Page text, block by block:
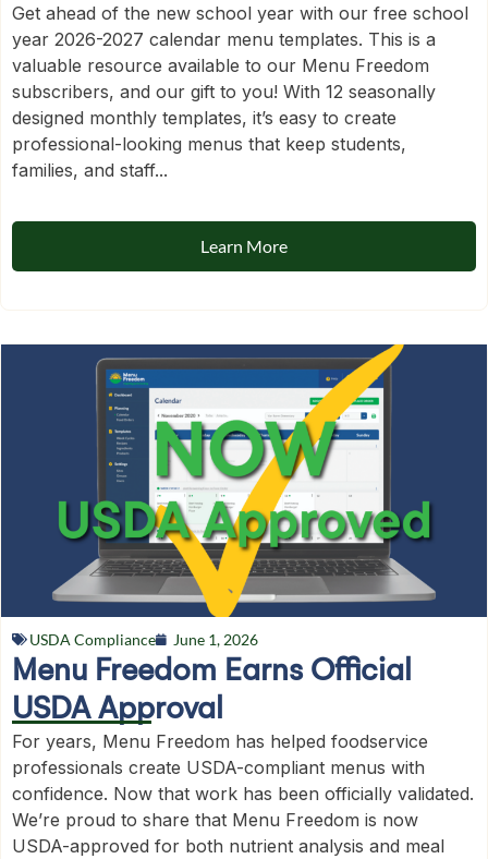
Get ahead of the new school year with our free school
year 2026-2027 calendar menu templates. This is a
valuable resource available to our Menu Freedom
subscribers, and our gift to you! With 12 seasonally
designed monthly templates, it’s easy to create
professional-looking menus that keep students,
families, and staff...
Learn More
USDA Compliance June 1, 2026
Menu Freedom Earns Official
USDA Approval
For years, Menu Freedom has helped foodservice
professionals create USDA-compliant menus with
confidence. Now that work has been officially validated.
We’re proud to share that Menu Freedom is now
USDA-approved for both nutrient analysis and meal